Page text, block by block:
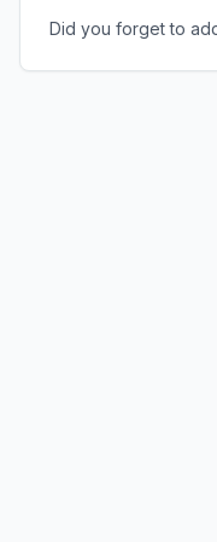
Did you forget to